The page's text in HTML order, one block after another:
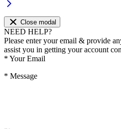
Close modal
NEED HELP?
Please enter your email & provide
assist you in getting your account
* Your Email
* Message